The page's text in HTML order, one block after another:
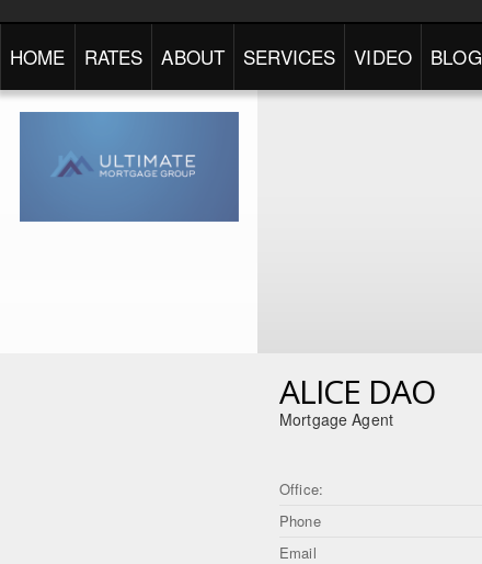
HOME RATES ABOUT SERVICES VIDEO BLOG
ALICE DAO
Mortgage Agent
Office:
Phone
Email